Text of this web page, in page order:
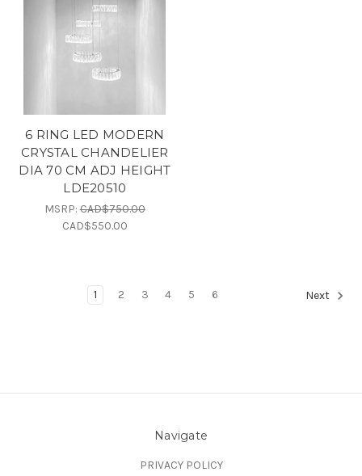
6 RING LED MODERN
CRYSTAL CHANDELIER
DIA 70 CM ADJ HEIGHT
LDE20510
MSRP:CAD$750.00
CAD$550.00
1 2 3 4 5 6 Next
Navigate
PRIVACY POLICY